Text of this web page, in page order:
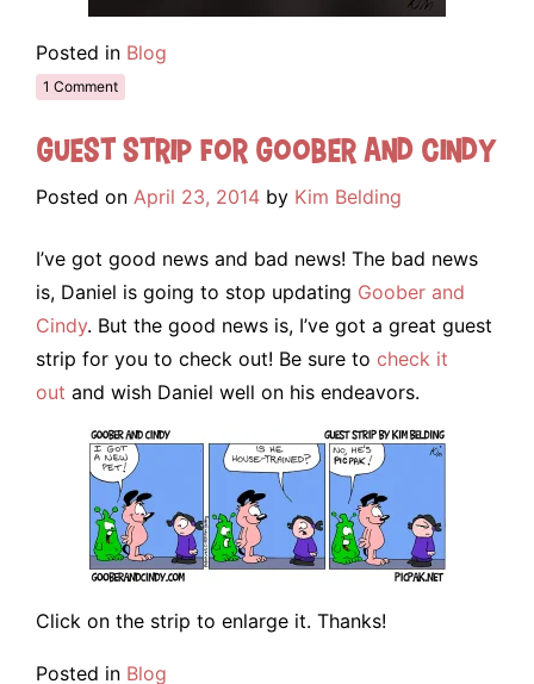
Posted in Blog
1 Comment
Guest Strip for Goober and Cindy
Posted on April 23, 2014 by Kim Belding
I’ve got good news and bad news! The bad news
is, Daniel is going to stop updating Goober and
Cindy. But the good news is, I’ve got a great guest
strip for you to check out! Be sure to check it
out and wish Daniel well on his endeavors.
Click on the strip to enlarge it. Thanks!
Posted in Blog